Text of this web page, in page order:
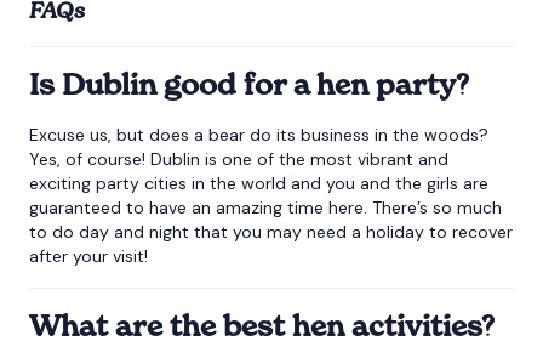
FAQs
Is Dublin good for a hen party?
Excuse us, but does a bear do its business in the woods?
Yes, of course! Dublin is one of the most vibrant and
exciting party cities in the world and you and the girls are
guaranteed to have an amazing time here. There’s so much
to do day and night that you may need a holiday to recover
after your visit!
What are the best hen activities?